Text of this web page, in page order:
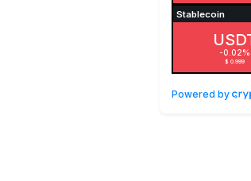
Powered by